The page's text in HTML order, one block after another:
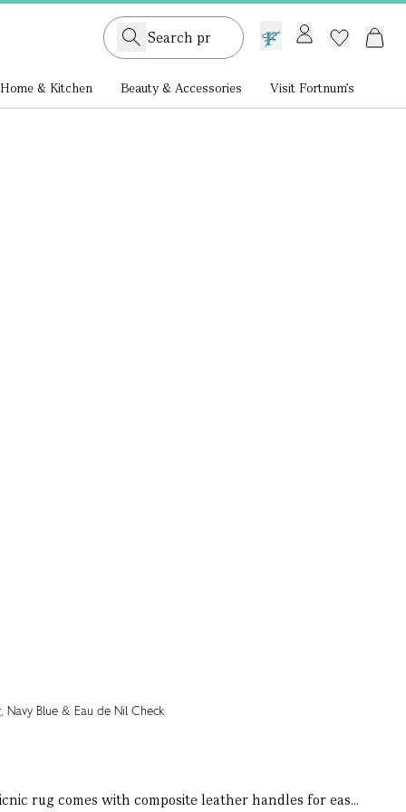
GB /£ GBP
Home & Kitchen Beauty & Accessories Visit Fortnum's
rug comes with composite leather handles for eas...